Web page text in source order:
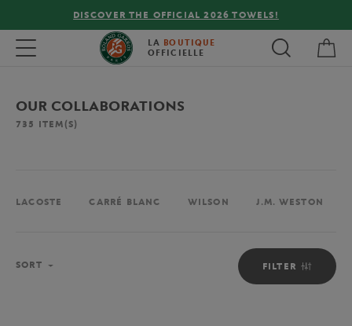
FREE DELIVERY ON ORDERS OVER €80 !
Toggle navigation LA BOUTIQUE
OFFICIELLE
OUR COLLABORATIONS
735 ITEM(S)
LACOSTE CARRÉ BLANC WILSON J.M. WESTON
FILTER
SORT